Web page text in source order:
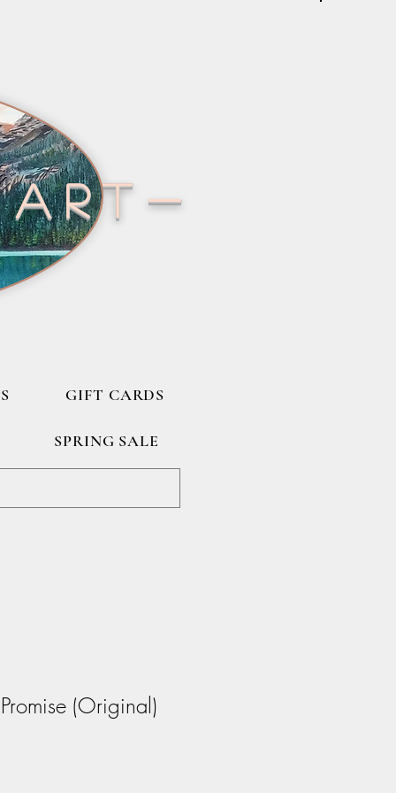
art-
GIFT CARDS
SPRING SALE
(Original)